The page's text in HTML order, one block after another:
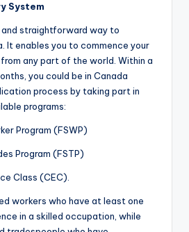
System
and straightforward way to
It enables you to commence your
any part of the world. Within a
you could be in Canada
process by taking part in
programs:
Program (FSWP)
Program (FSTP)
Class (CEC).
workers who have at least one
in a skilled occupation, while